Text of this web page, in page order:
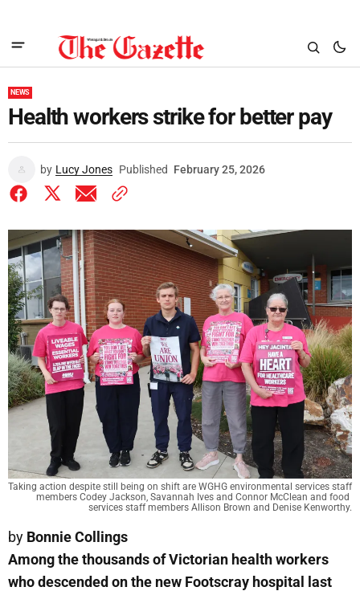
NEWS
Health workers strike for better pay
by Lucy Jones Published February 25, 2026
Taking action despite still being on shift are WGHG environmental services staff
members Codey Jackson, Savannah Ives and Connor McClean and food
services staff members Allison Brown and Denise Kenworthy.
by Bonnie Collings
Among the thousands of Victorian health workers
who descended on the new Footscray hospital last